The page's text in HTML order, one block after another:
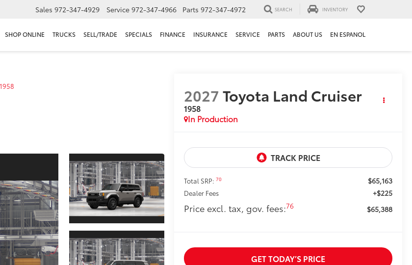
Sales 972-347-4929 Service 972-347-4966 Parts 972-347-4972 SEARCH INVENTORY
SHOP ONLINE TRUCKS SELL/TRADE SPECIALS FINANCE INSURANCE SERVICE PARTS ABOUT US EN ESPANOL
1958 2027 Toyota Land Cruiser
1958
In Production
Total SRP:70 $65,163
Dealer Fees +$225
Price excl. tax, gov. fees:76 $65,388
GET TODAY’S PRICE